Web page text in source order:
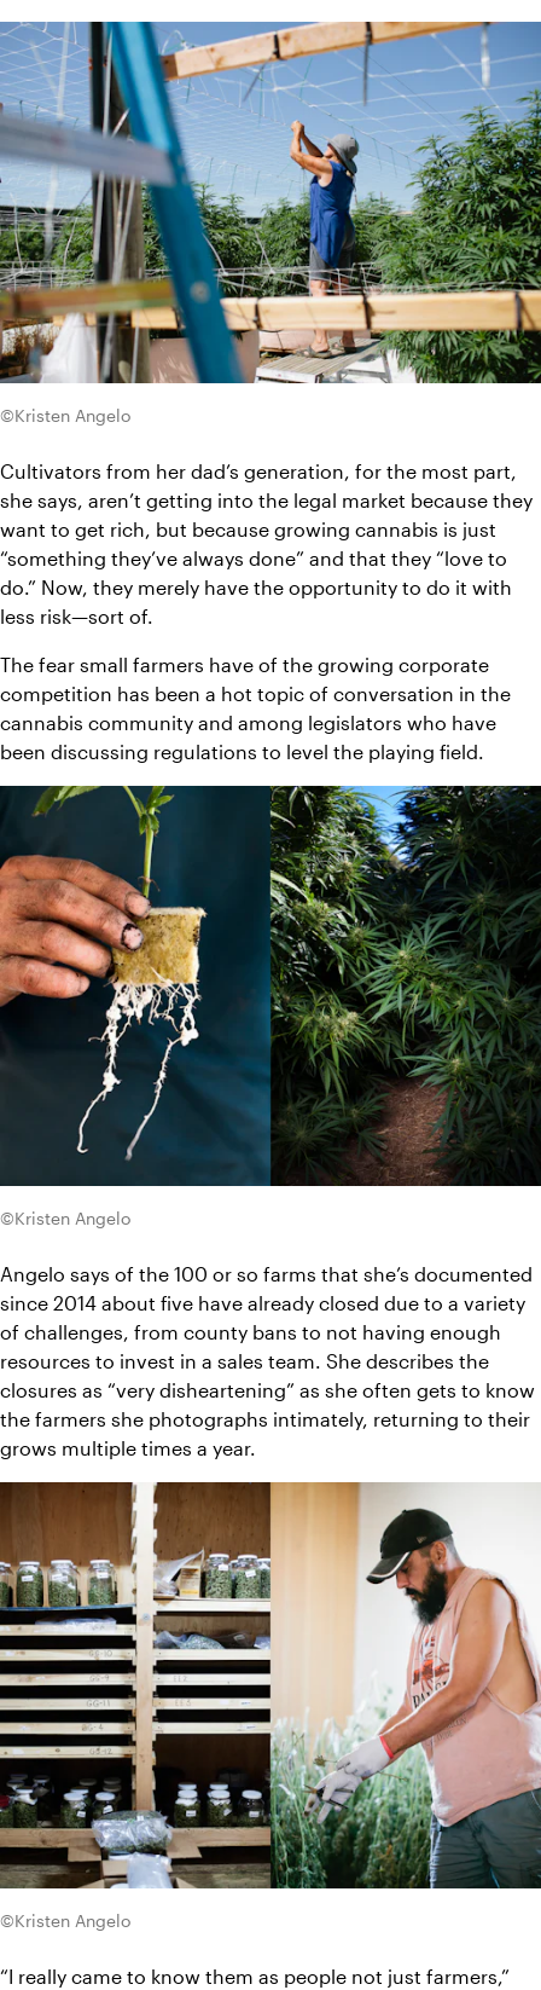
©Kristen Angelo
Cultivators from her dad’s generation, for the most part,
she says, aren’t getting into the legal market because they
want to get rich, but because growing cannabis is just
“something they’ve always done” and that they “love to
do.” Now, they merely have the opportunity to do it with
less risk—sort of.
The fear small farmers have of the growing corporate
competition has been a hot topic of conversation in the
cannabis community and among legislators who have
been discussing regulations to level the playing field.
©Kristen Angelo
Angelo says of the 100 or so farms that she’s documented
since 2014 about five have already closed due to a variety
of challenges, from county bans to not having enough
resources to invest in a sales team. She describes the
closures as “very disheartening” as she often gets to know
the farmers she photographs intimately, returning to their
grows multiple times a year.
©Kristen Angelo
“I really came to know them as people not just farmers,”